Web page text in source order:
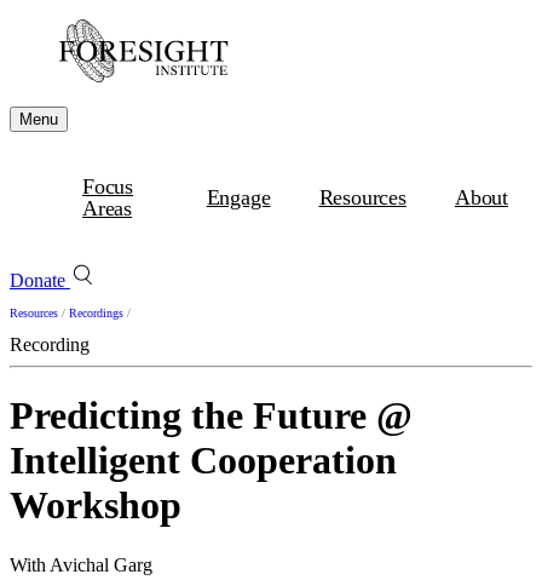
Menu
Focus
Areas
Engage Resources About
Donate
Resources / Recordings /
Recording
Predicting the Future @
Intelligent Cooperation
Workshop
With Avichal Garg